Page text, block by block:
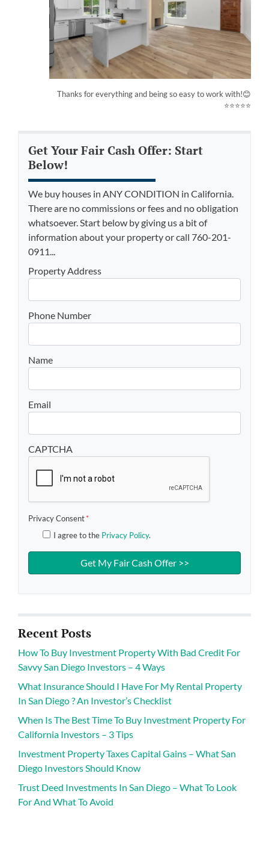
Thanks for everything and being so easy to work with!😊
⭐⭐⭐⭐⭐
Get Your Fair Cash Offer: Start
Below!
We buy houses in ANY CONDITION in California.
There are no commissions or fees and no obligation
whatsoever. Start below by giving us a bit of
information about your property or call 760-201-
0911...
Property Address
Phone Number
Name
Email
CAPTCHA
Privacy Consent*
I agree to the Privacy Policy.
Recent Posts
How To Buy Investment Property With Bad Credit For
Savvy San Diego Investors – 4 Ways
What Insurance Should I Have For My Rental Property
In San Diego ? An Investor’s Checklist
When Is The Best Time To Buy Investment Property For
California Investors – 3 Tips
Investment Property Taxes Capital Gains – What San
Diego Investors Should Know
Trust Deed Investments In San Diego – What To Look
For And What To Avoid